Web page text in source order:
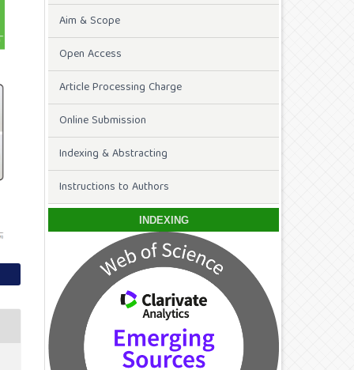
Aim & Scope
Open Access
Article Processing Charge
Online Submission
Indexing & Abstracting
Instructions to Authors
INDEXING